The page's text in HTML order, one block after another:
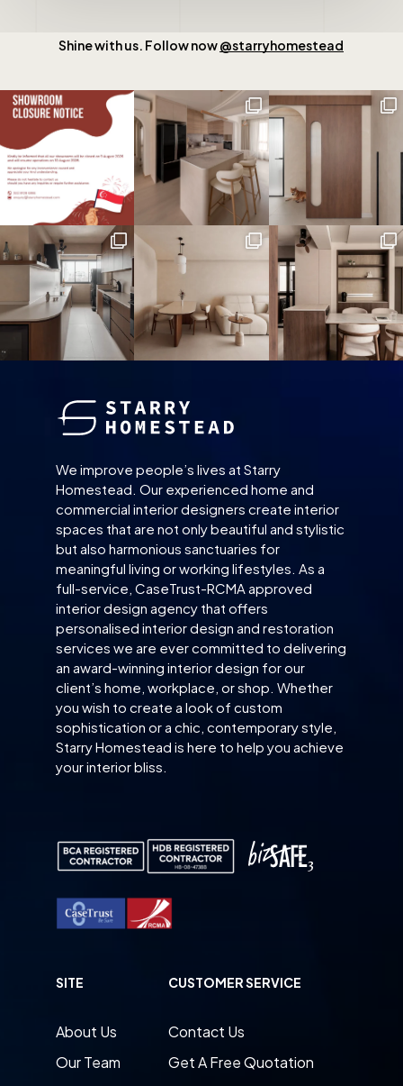
Shine with us. Follow now@starryhomestead
We improve people’s lives at Starry
Homestead. Our experienced home and
commercial interior designers create interior
spaces that are not only beautiful and stylistic
but also harmonious sanctuaries for
meaningful living or working lifestyles. As a
full-service, CaseTrust-RCMA approved
interior design agency that offers
personalised interior design and restoration
services we are ever committed to delivering
an award-winning interior design for our
client’s home, workplace, or shop. Whether
you wish to create a look of custom
sophistication or a chic, contemporary style,
Starry Homestead is here to help you achieve
your interior bliss.
SITE
About Us
Our Team
CUSTOMER SERVICE
Contact Us
Get A Free Quotation